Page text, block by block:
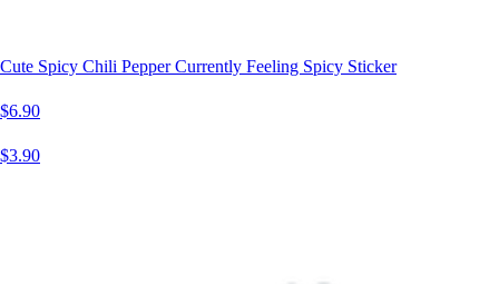
Cute Spicy Chili Pepper Currently Feeling Spicy Sticker
$6.90
$3.90